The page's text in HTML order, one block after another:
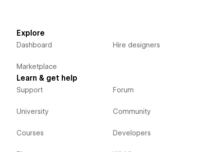
Explore
Dashboard
Marketplace
Hire designers
Learn & get help
Support
University
Courses
Forum
Community
Developers